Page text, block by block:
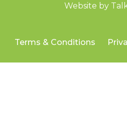
Website by
Terms & Conditions